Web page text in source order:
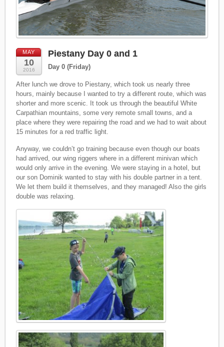
MAY
10
2016
Piestany Day 0 and 1
Day 0 (Friday)
After lunch we drove to Piestany, which took us nearly three
hours, mainly because I wanted to try a different route, which was
shorter and more scenic. It took us through the beautiful White
Carpathian mountains, some very remote small towns, and a
place where they were repairing the road and we had to wait about
15 minutes for a red traffic light.
Anyway, we couldn’t go training because even though our boats
had arrived, our wing riggers where in a different minivan which
would only arrive in the evening. We were staying in a hotel, but
our son Dominik wanted to stay with his double partner in a tent.
We let them build it themselves, and they managed! Also the girls
double was relaxing.